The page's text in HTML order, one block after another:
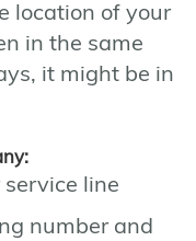
location of your
in the same
it might be in
line
number and